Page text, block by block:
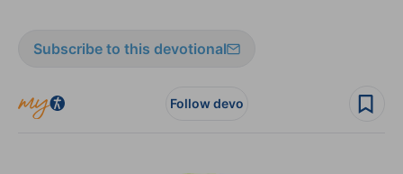
Subscribe to this devotional
Follow devo